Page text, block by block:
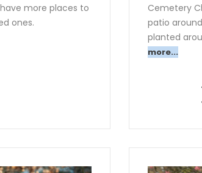
more places to
ones.
Cemetery
patio
planted
more...